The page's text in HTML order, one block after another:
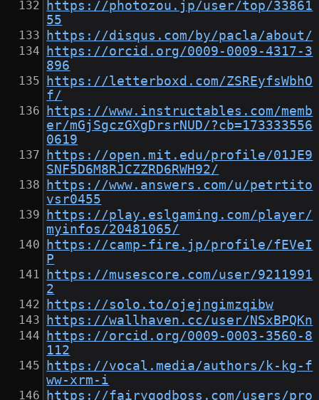
https://photozou.jp/user/top/33861
55
https://disqus.com/by/pacla/about/
https://orcid.org/0009-0009-4317-3
896
https://letterboxd.com/ZSREyfsWbhO
f/
https://www.instructables.com/memb
er/mGjSgczGXgDrsrNUD/?cb=173333556
0619
https://open.mit.edu/profile/01JE9
SNF5D6M8RJCZZRD6RWH92/
https://www.answers.com/u/petrtito
vsr0455
https://play.eslgaming.com/player/
myinfos/20481065/
https://camp-fire.jp/profile/fEVeI
P
https://musescore.com/user/9211991
2
https://solo.to/ojejngimzqibw
https://wallhaven.cc/user/NSxBPQKn
https://orcid.org/0009-0003-3560-8
112
https://vocal.media/authors/k-kg-f
ww-xrm-i
https://fairygodboss.com/users/pro